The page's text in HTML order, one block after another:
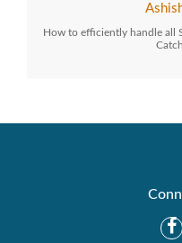
How to efficiently handle all